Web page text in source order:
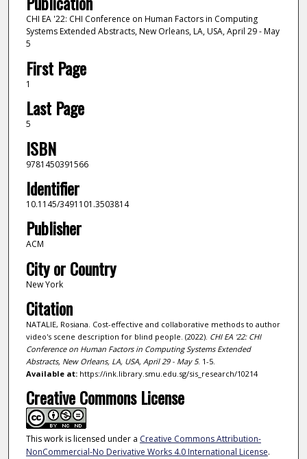
CHI EA '22: CHI Conference on Human Factors in Computing
Systems Extended Abstracts, New Orleans, LA, USA, April 29 - May
5
First Page
1
Last Page
5
ISBN
9781450391566
Identifier
10.1145/3491101.3503814
Publisher
ACM
City or Country
New York
Citation
NATALIE, Rosiana. Cost-effective and collaborative methods to author
video's scene description for blind people. (2022). CHI EA '22: CHI
Conference on Human Factors in Computing Systems Extended
Abstracts, New Orleans, LA, USA, April 29 - May 5. 1-5.
Available at:https://ink.library.smu.edu.sg/sis_research/10214
Creative Commons License
This work is licensed under a Creative Commons Attribution-
NonCommercial-No Derivative Works 4.0 International License.